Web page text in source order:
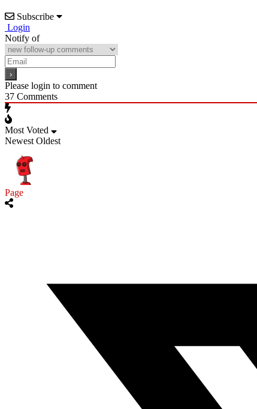
Subscribe
Login
Notify of
Please login to comment
37 Comments
Most Voted
Newest Oldest
Page